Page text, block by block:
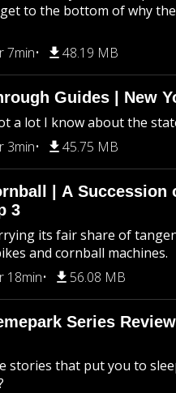
to the bottom of why
7min 48.19 MB
Guides | New
a lot I know about the
3min 45.75 MB
| A Succession
3
its fair share of
and cornball machines.
18min 56.08 MB
Series
stories that put you to